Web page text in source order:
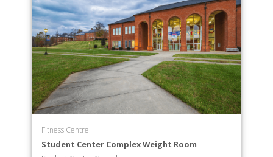
Fitness Centre
Student Center Complex Weight Room